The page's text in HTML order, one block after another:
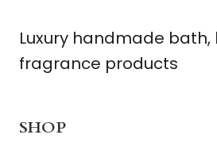
Luxury handmade bath,
fragrance products
SHOP